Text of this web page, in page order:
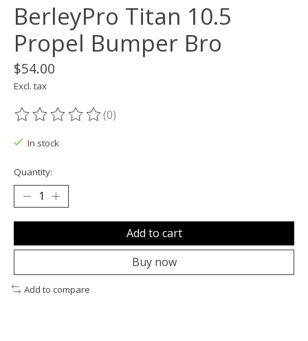
BerleyPro Titan 10.5
Propel Bumper Bro
$54.00
Excl. tax
The rating of this product is
(0)
In stock
Quantity:
Add to cart
Buy now
Add to compare